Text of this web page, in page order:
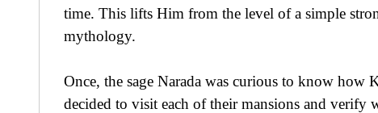
time. This lifts Him from the level of a simple
mythology.
Once, the sage Narada was curious to know
decided to visit each of their mansions and verify